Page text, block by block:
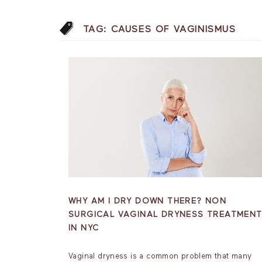
TAG: CAUSES OF VAGINISMUS
WHY AM I DRY DOWN THERE? NON
SURGICAL VAGINAL DRYNESS TREATMENT
IN NYC
Vaginal dryness is a common problem that many